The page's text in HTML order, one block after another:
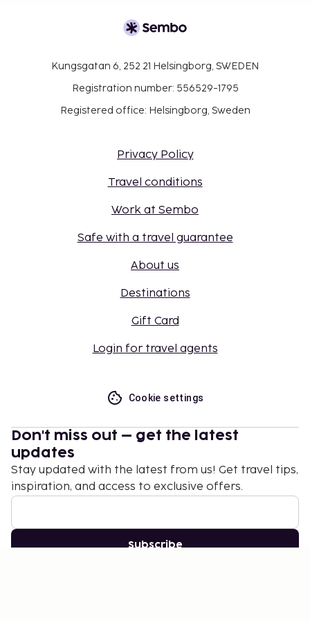
Kungsgatan 6, 252 21 Helsingborg, SWEDEN
Registration number: 556529-1795
Registered office: Helsingborg, Sweden
Privacy Policy
Travel conditions
Work at Sembo
Safe with a travel guarantee
About us
Destinations
Gift Card
Login for travel agents
Cookie settings
Don't miss out – get the latest
updates
Stay updated with the latest from us! Get travel tips,
inspiration, and access to exclusive offers.
Subscribe